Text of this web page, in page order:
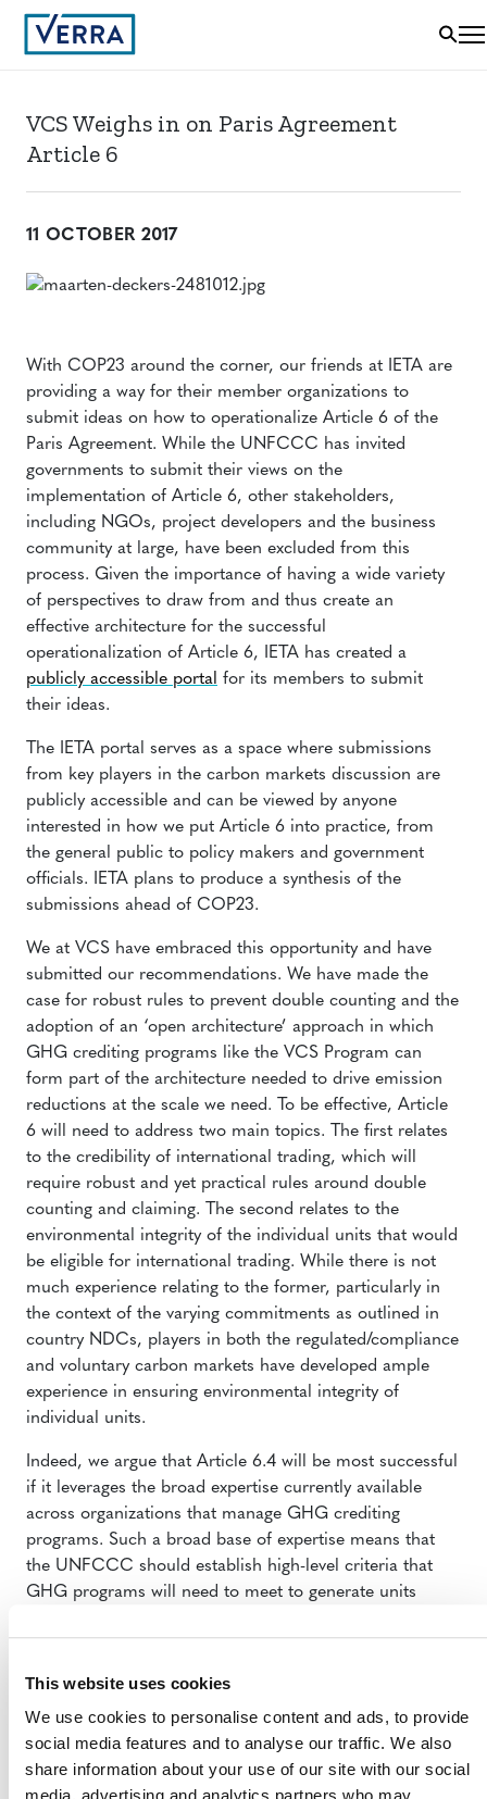
This website uses cookies
We use cookies to personalise content and ads, to provide
social media features and to analyse our traffic. We also
share information about your use of our site with our social
VCS Weighs in on Paris Agreement
Article 6
11 OCTOBER 2017
With COP23 around the corner, our friends at IETA are
providing a way for their member organizations to
submit ideas on how to operationalize Article 6 of the
Paris Agreement. While the UNFCCC has invited
governments to submit their views on the
implementation of Article 6, other stakeholders,
including NGOs, project developers and the business
community at large, have been excluded from this
process. Given the importance of having a wide variety
of perspectives to draw from and thus create an
effective architecture for the successful
operationalization of Article 6, IETA has created a
publicly accessible portal for its members to submit
their ideas.
The IETA portal serves as a space where submissions
from key players in the carbon markets discussion are
publicly accessible and can be viewed by anyone
interested in how we put Article 6 into practice, from
the general public to policy makers and government
officials. IETA plans to produce a synthesis of the
submissions ahead of COP23.
We at VCS have embraced this opportunity and have
submitted our recommendations. We have made the
case for robust rules to prevent double counting and the
adoption of an ‘open architecture’ approach in which
GHG crediting programs like the VCS Program can
form part of the architecture needed to drive emission
reductions at the scale we need. To be effective, Article
6 will need to address two main topics. The first relates
to the credibility of international trading, which will
require robust and yet practical rules around double
counting and claiming. The second relates to the
environmental integrity of the individual units that would
be eligible for international trading. While there is not
much experience relating to the former, particularly in
the context of the varying commitments as outlined in
country NDCs, players in both the regulated/compliance
and voluntary carbon markets have developed ample
experience in ensuring environmental integrity of
individual units.
Indeed, we argue that Article 6.4 will be most successful
if it leverages the broad expertise currently available
across organizations that manage GHG crediting
programs. Such a broad base of expertise means that
the UNFCCC should establish high-level criteria that
GHG programs will need to meet to generate units
and Reduction Scheme for International Aviation
(CORSIA), and has great potential to serve Article 6.4 as
well.